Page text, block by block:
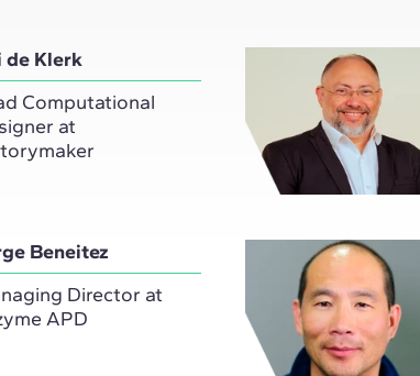
de Klerk
Computational
at
Beneitez
Director at
APD